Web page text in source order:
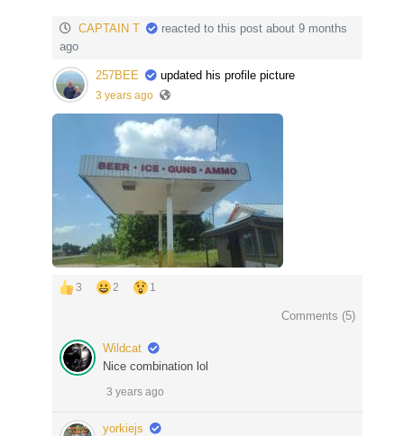
CAPTAIN T
reacted to this post about 9 months
ago
257BEE updated his profile picture
3 years ago
3 2 1
Comments (5)
Wildcat
Nice combination lol
3 years ago
yorkiejs